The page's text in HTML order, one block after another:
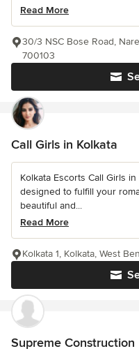
Read More
30/3 NSC Bose Road,
700103
Call Girls in Kolkata
Kolkata Escorts Call Girls
designed to fulfill your
beautiful and...
Read More
Kolkata 1, Kolkata, West
Supreme Construction